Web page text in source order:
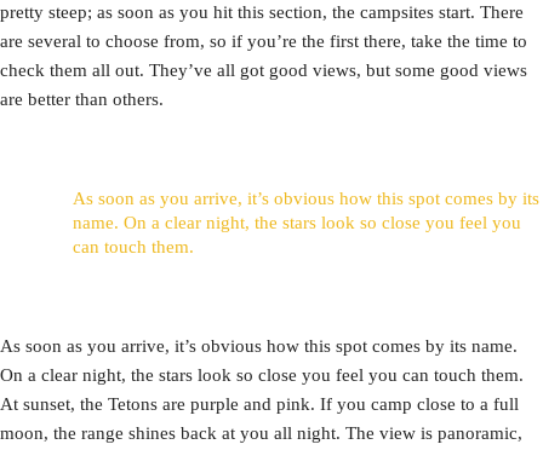
pretty steep; as soon as you hit this section, the campsites start. There
are several to choose from, so if you’re the first there, take the time to
check them all out. They’ve all got good views, but some good views
are better than others.
As soon as you arrive, it’s obvious how this spot comes by its
name. On a clear night, the stars look so close you feel you
can touch them.
As soon as you arrive, it’s obvious how this spot comes by its name.
On a clear night, the stars look so close you feel you can touch them.
At sunset, the Tetons are purple and pink. If you camp close to a full
moon, the range shines back at you all night. The view is panoramic,